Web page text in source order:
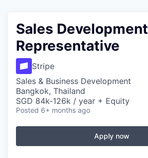
Sales Development
Representative
Stripe
Sales & Business Development
Bangkok, Thailand
SGD 84k-126k / year + Equity
Posted 6+ months ago
Apply now